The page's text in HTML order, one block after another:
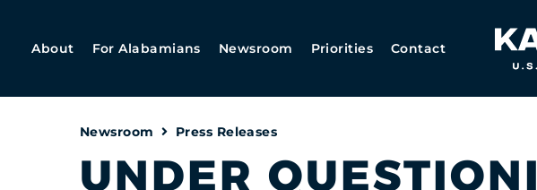
About For Alabamians Newsroom Priorities Contact
Newsroom Press Releases
UNDER